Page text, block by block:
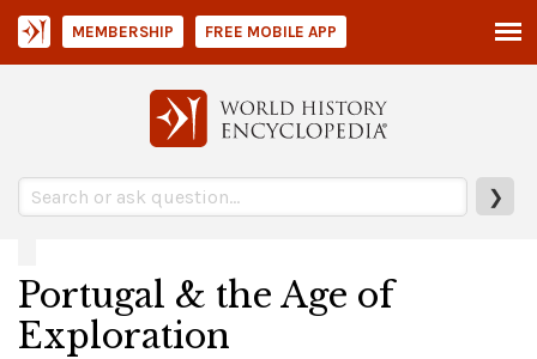
❯
MEMBERSHIP FREE MOBILE APP
Portugal & the Age of
Exploration